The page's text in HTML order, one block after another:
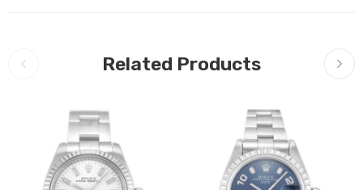
Related Products